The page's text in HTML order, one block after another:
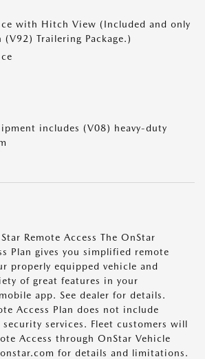
with Hitch View (Included and only
Trailering Package.)
includes (V08) heavy-duty
Remote Access The OnStar
Plan gives you simplified remote
properly equipped vehicle and
of great features in your
app. See dealer for details.
Access Plan does not include
security services. Fleet customers will
Access through OnStar Vehicle
for details and limitations.